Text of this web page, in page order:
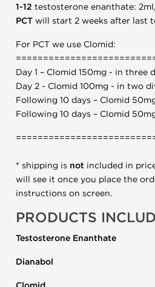
1-12 testosterone enanthate:
PCT will start 2 weeks after last
For PCT we use Clomid:
Day 1 – Clomid 150mg - in three
Day 2 - Clomid 100mg - in two
Following 10 days – Clomid
Following 10 days – Clomid
* shipping is not included in
will see it once you place the
instructions on screen.
PRODUCTS
Testosterone Enanthate
Dianabol